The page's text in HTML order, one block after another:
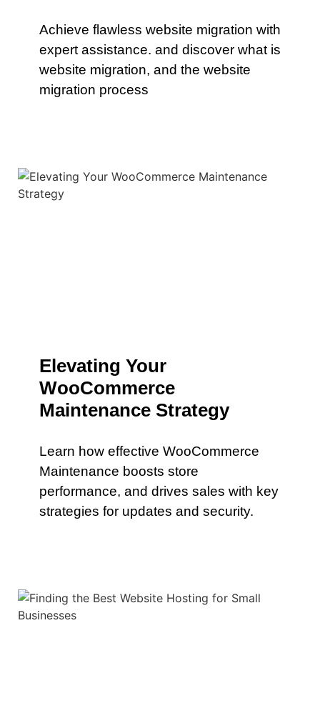
Achieve flawless website migration with
expert assistance. and discover what is
website migration, and the website
migration process
Elevating Your
WooCommerce
Maintenance Strategy
Learn how effective WooCommerce
Maintenance boosts store
performance, and drives sales with key
strategies for updates and security.